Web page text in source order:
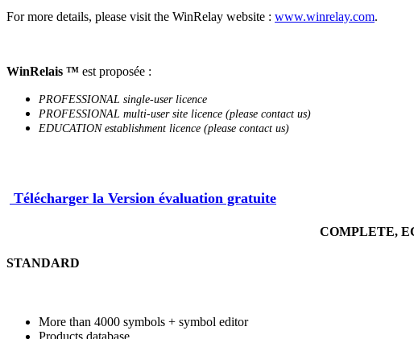
For more details, please visit the WinRelay website : www.winrelay.com.
WinRelais ™ est proposée :
PROFESSIONAL single-user licence
PROFESSIONAL multi-user site licence (please contact us)
EDUCATION establishment licence (please contact us)
Télécharger la Version évaluation gratuite
COMPLETE,
STANDARD
More than 4000 symbols + symbol editor